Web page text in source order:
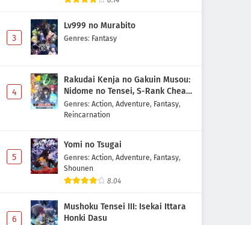
3
Lv999 no Murabito
Genres: Fantasy
4
Rakudai Kenja no Gakuin Musou:
Nidome no Tensei, S-Rank Cheat
Majutsushi Boukenroku
Genres: Action, Adventure, Fantasy,
Reincarnation
5
Yomi no Tsugai
Genres: Action, Adventure, Fantasy,
Shounen
8.04
6
Mushoku Tensei III: Isekai Ittara
Honki Dasu